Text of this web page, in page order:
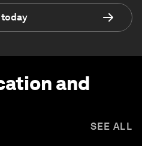
today
and
SEE ALL